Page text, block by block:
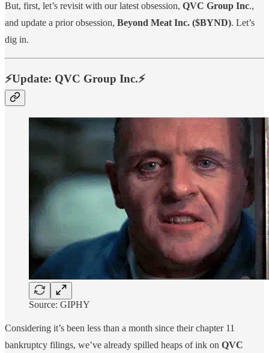
But, first, let’s revisit with our latest obsession, QVC Group Inc.,
and update a prior obsession, Beyond Meat Inc. ($BYND). Let’s
dig in.
⚡️Update: QVC Group Inc.⚡️
Source: GIPHY
Considering it’s been less than a month since their chapter 11
bankruptcy filings, we’ve already spilled heaps of ink on QVC